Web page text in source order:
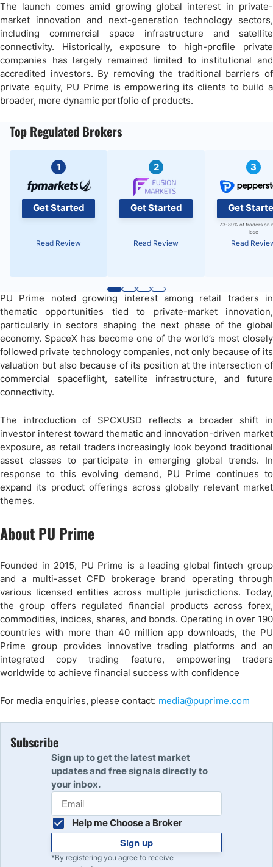
The launch comes amid growing global interest in private-
market innovation and next-generation technology sectors,
including commercial space infrastructure and satellite
connectivity. Historically, exposure to high-profile private
companies has largely remained limited to institutional and
accredited investors. By removing the traditional barriers of
private equity, PU Prime is empowering its clients to build a
broader, more dynamic portfolio of products.
Top Regulated Brokers
1
Get Started
Read Review
2
Get Started
Read Review
3
Get
73-89% of traders on
lose
Read
PU Prime noted growing interest among retail traders in
thematic opportunities tied to private-market innovation,
particularly in sectors shaping the next phase of the global
economy. SpaceX has become one of the world’s most closely
followed private technology companies, not only because of its
valuation but also because of its position at the intersection of
commercial spaceflight, satellite infrastructure, and future
connectivity.
The introduction of SPCXUSD reflects a broader shift in
investor interest toward thematic and innovation-driven market
exposure, as retail traders increasingly look beyond traditional
asset classes to participate in emerging global trends. In
response to this evolving demand, PU Prime continues to
expand its product offerings across globally relevant market
themes.
About PU Prime
Founded in 2015, PU Prime is a leading global fintech group
and a multi-asset CFD brokerage brand operating through
various licensed entities across multiple jurisdictions. Today,
the group offers regulated financial products across forex,
commodities, indices, shares, and bonds. Operating in over 190
countries with more than 40 million app downloads, the PU
Prime group provides innovative trading platforms and an
integrated copy trading feature, empowering traders
worldwide to achieve financial success with confidence
For media enquiries, please contact: media@puprime.com
Subscribe
Sign up to get the latest market
updates and free signals directly to
your inbox.
Help me Choose a Broker
Sign up
*By registering you agree to receive